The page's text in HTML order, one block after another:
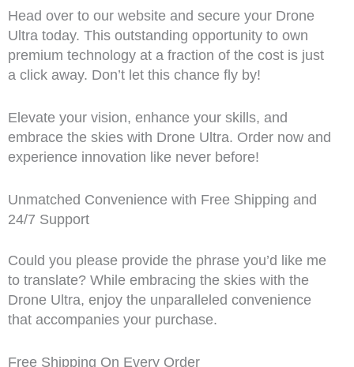
Head over to our website and secure your Drone
Ultra today. This outstanding opportunity to own
premium technology at a fraction of the cost is just
a click away. Don’t let this chance fly by!
Elevate your vision, enhance your skills, and
embrace the skies with Drone Ultra. Order now and
experience innovation like never before!
Unmatched Convenience with Free Shipping and
24/7 Support
Could you please provide the phrase you’d like me
to translate? While embracing the skies with the
Drone Ultra, enjoy the unparalleled convenience
that accompanies your purchase.
Free Shipping On Every Order